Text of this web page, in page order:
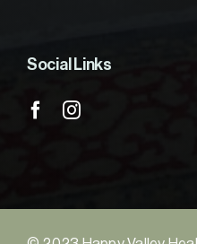
Social Links